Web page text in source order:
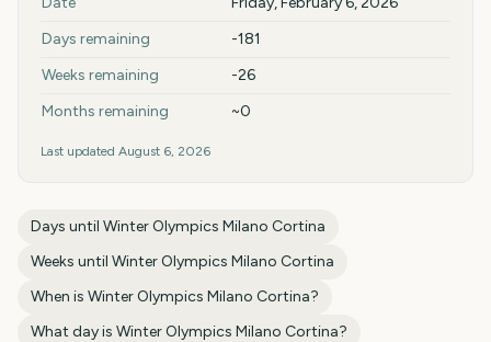
Days remaining
-181
Weeks remaining
-26
Months remaining
~0
Last updated August 6, 2026
Days until Winter Olympics Milano Cortina
Weeks until Winter Olympics Milano Cortina
When is Winter Olympics Milano Cortina?
What day is Winter Olympics Milano Cortina?